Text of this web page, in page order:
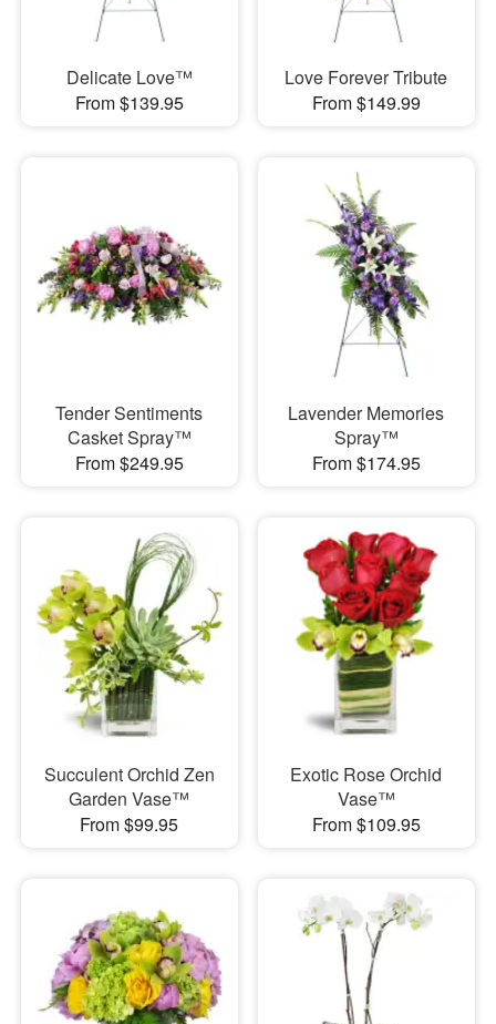
Delicate Love™
From $139.95
Love Forever Tribute
From $149.99
Tender Sentiments
Casket Spray™
From $249.95
Lavender Memories
Spray™
From $174.95
Succulent Orchid Zen
Garden Vase™
From $99.95
Exotic Rose Orchid
Vase™
From $109.95